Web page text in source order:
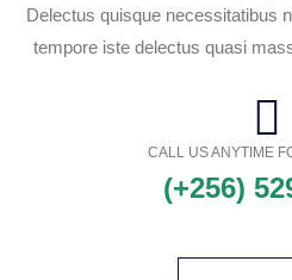
Delectus quisque necessitatibus
tempore iste delectus quasi
CALL US ANYTIME
(+256)